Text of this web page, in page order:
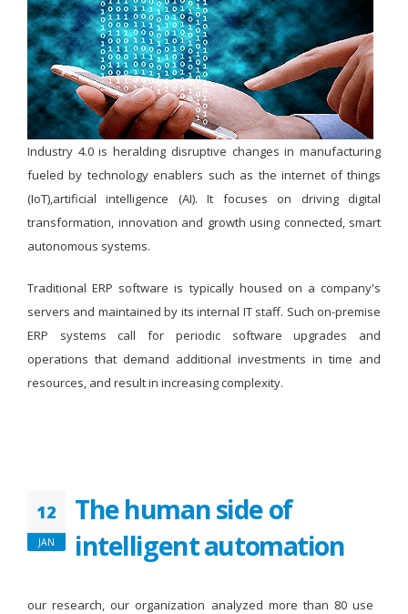
Industry 4.0 is heralding disruptive changes in manufacturing
fueled by technology enablers such as the internet of things
(IoT),artificial intelligence (AI). It focuses on driving digital
transformation, innovation and growth using connected, smart
autonomous systems.
Traditional ERP software is typically housed on a company's
servers and maintained by its internal IT staff. Such on-premise
ERP systems call for periodic software upgrades and
operations that demand additional investments in time and
resources, and result in increasing complexity.
12
JAN
The human side of
intelligent automation
our research, our organization analyzed more than 80 use